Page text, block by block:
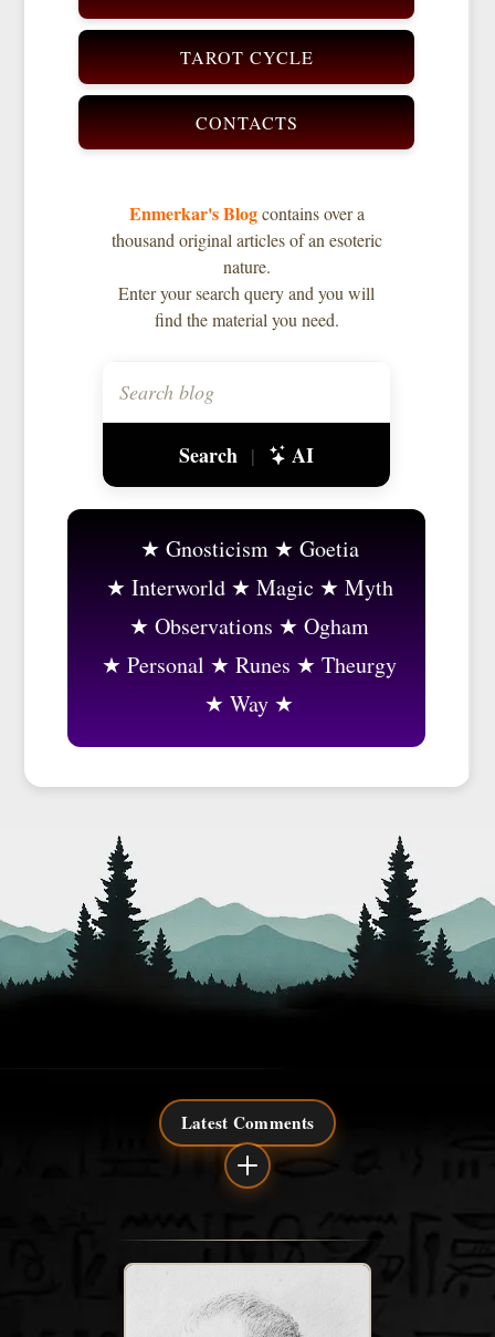
TAROT CYCLE
CONTACTS
Enmerkar's Blogcontains over a
thousand original articles of an esoteric
nature.
Enter your search query and you will
find the material you need.
Search | AI
Gnosticism
Goetia
Interworld
Magic
Myth
Observations
Ogham
Personal
Runes
Theurgy
Way